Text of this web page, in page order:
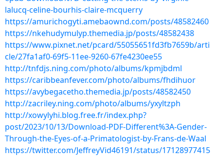
lalucq-celine-bourhis-claire-mcquerry
https://amurichogyti.amebaownd.com/posts/48582460
https://nkehudymulyp.themedia.jp/posts/48582438
https://www.pixnet.net/pcard/55055651fd3fb7659b/arti
cle/27fa1af0-69f5-11ee-9260-67fe4230ee55
http://tnfdjs.ning.com/photo/albums/kpmjbdml
https://caribbeanfever.com/photo/albums/fhdihuor
https://avybegacetho.themedia.jp/posts/48582450
http://zacriley.ning.com/photo/albums/yxyltzph
http://xowylyhi.blog.free.fr/index.php?
post/2023/10/13/Download-PDF-Different%3A-Gender-
Through-the-Eyes-of-a-Primatologist-by-Frans-de-Waal
https://twitter.com/JeffreyVid46191/status/17128977415